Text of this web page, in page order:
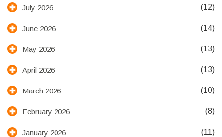
July 2026 (12)
June 2026 (14)
May 2026 (13)
April 2026 (13)
March 2026 (10)
February 2026 (8)
January 2026 (11)